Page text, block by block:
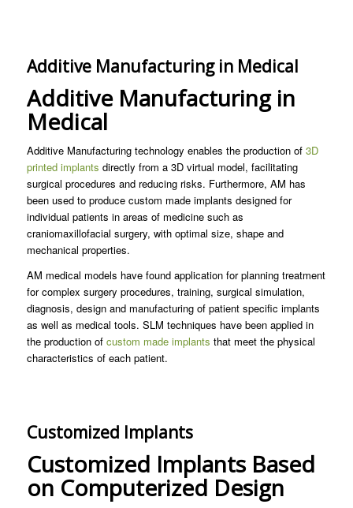
Additive Manufacturing in Medical
Additive Manufacturing in
Medical
Additive Manufacturing technology enables the production of 3D
printed implants directly from a 3D virtual model, facilitating
surgical procedures and reducing risks. Furthermore, AM has
been used to produce custom made implants designed for
individual patients in areas of medicine such as
craniomaxillofacial surgery, with optimal size, shape and
mechanical properties.
AM medical models have found application for planning treatment
for complex surgery procedures, training, surgical simulation,
diagnosis, design and manufacturing of patient specific implants
as well as medical tools. SLM techniques have been applied in
the production of custom made implants that meet the physical
characteristics of each patient.
Customized Implants
Customized Implants Based
on Computerized Design